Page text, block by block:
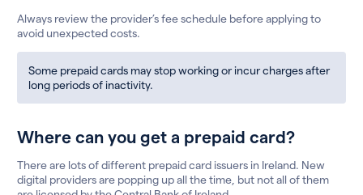
Always review the provider’s fee schedule before applying to
avoid unexpected costs.
Some prepaid cards may stop working or incur charges after
long periods of inactivity.
Where can you get a prepaid card?
There are lots of different prepaid card issuers in Ireland. New
digital providers are popping up all the time, but not all of them